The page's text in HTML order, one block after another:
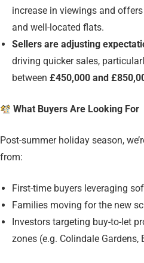
increase in viewings and
and well-located flats.
Sellers are adjusting
driving quicker sales,
between £450,000 and
What Buyers Are Looking For
Post-summer holiday season,
from:
First-time buyers leveraging
Families moving for the new
Investors targeting buy-to-let
zones (e.g. Colindale Gardens,